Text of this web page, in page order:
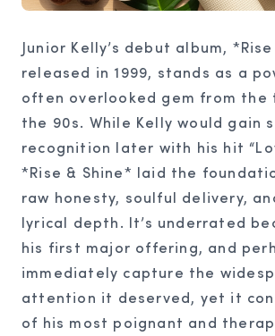
Junior Kelly’s debut album,
released in 1999, stands as a
often overlooked gem from the
the 90s. While Kelly would gain
recognition later with his hit
*Rise & Shine* laid the
raw honesty, soulful delivery,
lyrical depth. It’s underrated
his first major offering, and
immediately capture the
attention it deserved, yet it
of his most poignant and